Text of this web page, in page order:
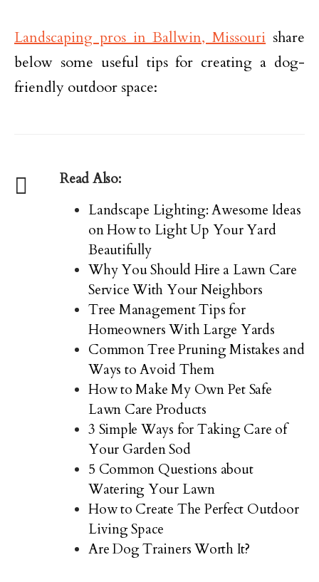
Landscaping pros in Ballwin, Missouri share
below some useful tips for creating a dog-
friendly outdoor space:
Read Also:
Landscape Lighting: Awesome Ideas
on How to Light Up Your Yard
Beautifully
Why You Should Hire a Lawn Care
Service With Your Neighbors
Tree Management Tips for
Homeowners With Large Yards
Common Tree Pruning Mistakes and
Ways to Avoid Them
How to Make My Own Pet Safe
Lawn Care Products
3 Simple Ways for Taking Care of
Your Garden Sod
5 Common Questions about
Watering Your Lawn
How to Create The Perfect Outdoor
Living Space
Are Dog Trainers Worth It?